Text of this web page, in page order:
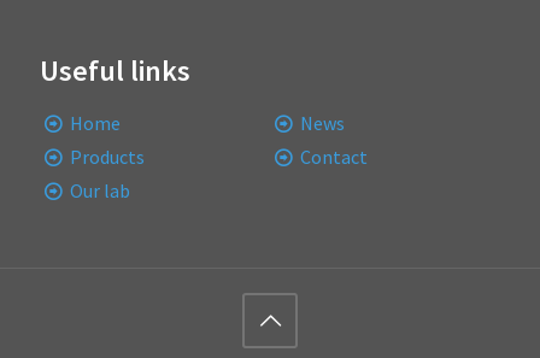
Useful links
Home
Products
Our lab
News
Contact